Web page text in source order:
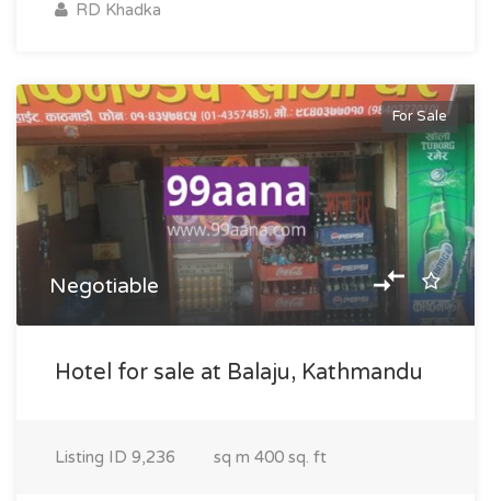
RD Khadka
For Sale
Negotiable
Hotel for sale at Balaju, Kathmandu
Listing ID 9,236 sq m 400 sq. ft